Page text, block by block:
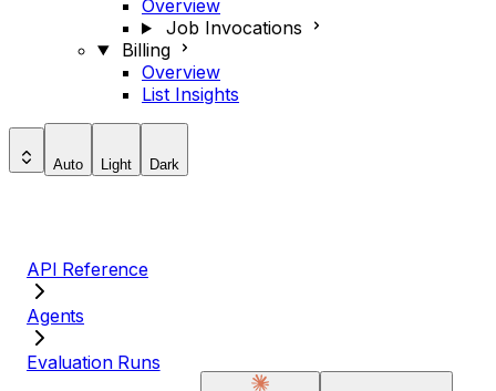
Overview
Job Invocations
Billing
Overview
List Insights
Auto Light Dark
API Reference
Agents
Evaluation Runs